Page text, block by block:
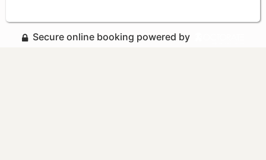
Secure online booking powered by